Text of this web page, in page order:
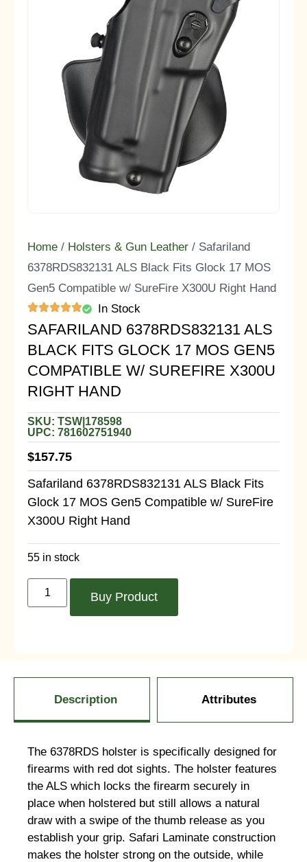
Home / Holsters & Gun Leather / Safariland
6378RDS832131 ALS Black Fits Glock 17 MOS
Gen5 Compatible w/ SureFire X300U Right Hand
In Stock
SAFARILAND 6378RDS832131 ALS
BLACK FITS GLOCK 17 MOS GEN5
COMPATIBLE W/ SUREFIRE X300U
RIGHT HAND
SKU: TSW|178598
UPC: 781602751940
$157.75
Safariland 6378RDS832131 ALS Black Fits
Glock 17 MOS Gen5 Compatible w/ SureFire
X300U Right Hand
55 in stock
Buy Product
Description Attributes
The 6378RDS holster is specifically designed for
firearms with red dot sights. The holster features
the ALS which locks the firearm securely in
place when holstered but still allows a natural
draw with a swipe of the thumb release as you
establish your grip. Safari Laminate construction
makes the holster strong on the outside, while